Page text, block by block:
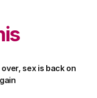
sex is back on